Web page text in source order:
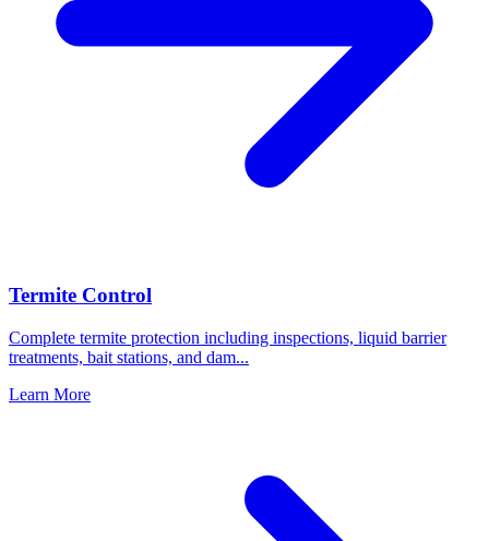
Termite Control
Complete termite protection including inspections, liquid barrier
treatments, bait stations, and dam...
Learn More